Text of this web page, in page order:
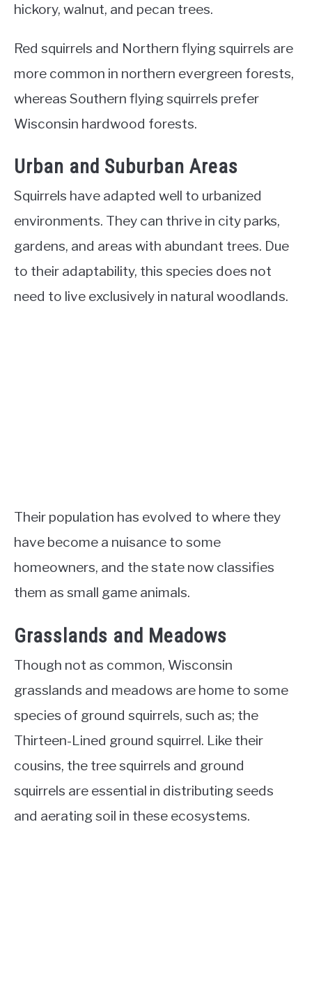
hickory, walnut, and pecan trees.
Red squirrels and Northern flying squirrels are
more common in northern evergreen forests,
whereas Southern flying squirrels prefer
Wisconsin hardwood forests.
Urban and Suburban Areas
Squirrels have adapted well to urbanized
environments. They can thrive in city parks,
gardens, and areas with abundant trees. Due
to their adaptability, this species does not
need to live exclusively in natural woodlands.
Their population has evolved to where they
have become a nuisance to some
homeowners, and the state now classifies
them as small game animals.
Grasslands and Meadows
Though not as common, Wisconsin
grasslands and meadows are home to some
species of ground squirrels, such as; the
Thirteen-Lined ground squirrel. Like their
cousins, the tree squirrels and ground
squirrels are essential in distributing seeds
and aerating soil in these ecosystems.